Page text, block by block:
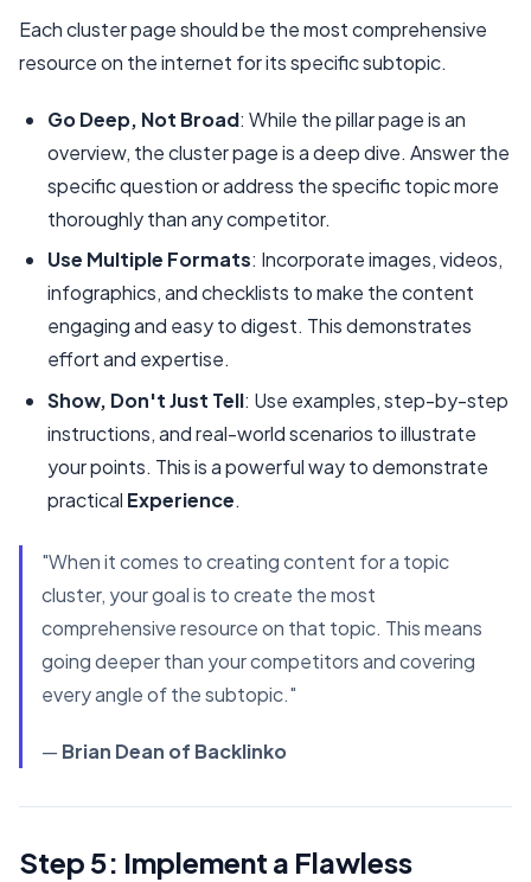
Each cluster page should be the most comprehensive
resource on the internet for its specific subtopic.
Go Deep, Not Broad: While the pillar page is an
overview, the cluster page is a deep dive. Answer the
specific question or address the specific topic more
thoroughly than any competitor.
Use Multiple Formats: Incorporate images, videos,
infographics, and checklists to make the content
engaging and easy to digest. This demonstrates
effort and expertise.
Show, Don't Just Tell: Use examples, step-by-step
instructions, and real-world scenarios to illustrate
your points. This is a powerful way to demonstrate
practical Experience.
"When it comes to creating content for a topic
cluster, your goal is to create the most
comprehensive resource on that topic. This means
going deeper than your competitors and covering
every angle of the subtopic."
— Brian Dean of Backlinko
Step 5: Implement a Flawless